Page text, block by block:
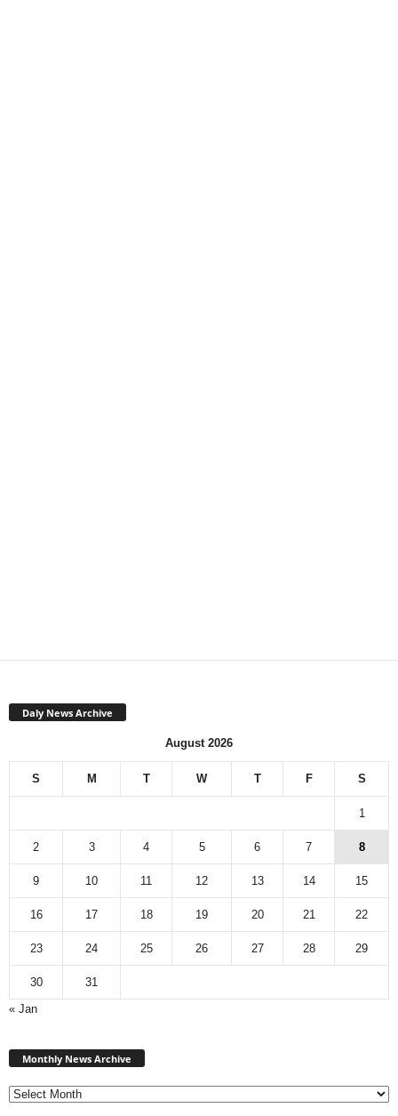
Daly News Archive
August 2026
S M T W T F S
1
2 3 4 5 6 7 8
9 10 11 12 13 14 15
16 17 18 19 20 21 22
23 24 25 26 27 28 29
30
31
« Jan
Monthly News Archive